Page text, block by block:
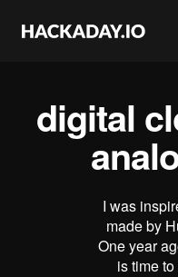
digital
I was
made by
One year
is time